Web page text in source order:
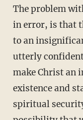
The problem
in error, is that
to an
utterly
make Christ an
existence and
spiritual